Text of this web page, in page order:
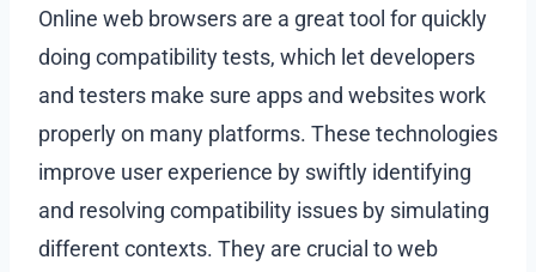
Online web browsers are a great tool for quickly
doing compatibility tests, which let developers
and testers make sure apps and websites work
properly on many platforms. These technologies
improve user experience by swiftly identifying
and resolving compatibility issues by simulating
different contexts. They are crucial to web